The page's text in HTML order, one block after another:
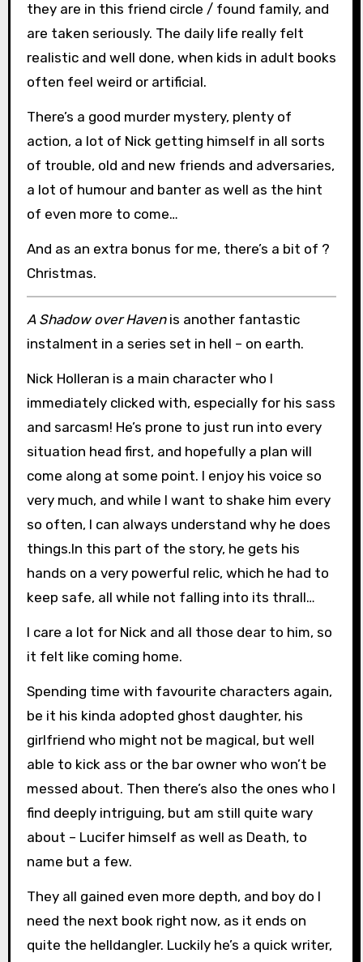
they are in this friend circle / found family, and
are taken seriously. The daily life really felt
realistic and well done, when kids in adult books
often feel weird or artificial.
There’s a good murder mystery, plenty of
action, a lot of Nick getting himself in all sorts
of trouble, old and new friends and adversaries,
a lot of humour and banter as well as the hint
of even more to come…
And as an extra bonus for me, there’s a bit of ?
Christmas.
A Shadow over Havenis another fantastic
instalment in a series set in hell – on earth.
Nick Holleran is a main character who I
immediately clicked with, especially for his sass
and sarcasm! He’s prone to just run into every
situation head first, and hopefully a plan will
come along at some point. I enjoy his voice so
very much, and while I want to shake him every
so often, I can always understand why he does
things.In this part of the story, he gets his
hands on a very powerful relic, which he had to
keep safe, all while not falling into its thrall…
I care a lot for Nick and all those dear to him, so
it felt like coming home.
Spending time with favourite characters again,
be it his kinda adopted ghost daughter, his
girlfriend who might not be magical, but well
able to kick ass or the bar owner who won’t be
messed about. Then there’s also the ones who I
find deeply intriguing, but am still quite wary
about – Lucifer himself as well as Death, to
name but a few.
They all gained even more depth, and boy do I
need the next book right now, as it ends on
quite the helldangler. Luckily he’s a quick writer,